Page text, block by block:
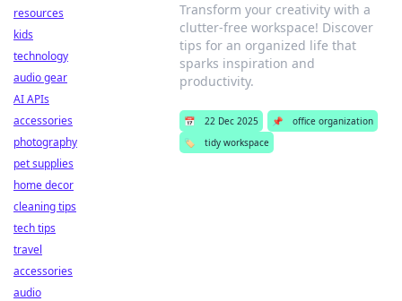
Transform your creativity with a
clutter-free workspace! Discover
tips for an organized life that
sparks inspiration and
productivity.
📅 22 Dec 2025 📌
office organization
🏷️
tidy workspace
resources
kids
technology
audio gear
AI APIs
accessories
photography
pet supplies
home decor
cleaning tips
tech tips
travel
accessories
audio